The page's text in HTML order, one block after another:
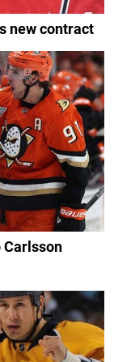
new contract
Carlsson